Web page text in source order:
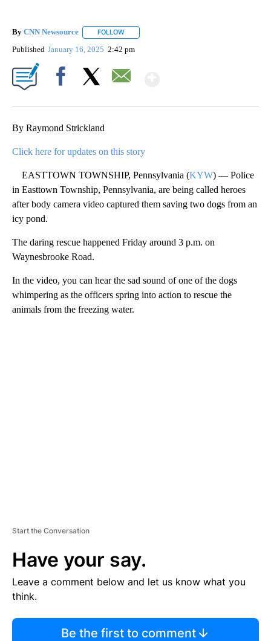
By CNN Newsource FOLLOW
Published January 16, 2025 2:42 pm
By Raymond Strickland
Click here for updates on this story
EASTTOWN TOWNSHIP, Pennsylvania (KYW) — Police
in Easttown Township, Pennsylvania, are being called heroes
after body camera video captured them saving two dogs from an
icy pond.
The daring rescue happened Friday around 3 p.m. on
Waynesbrooke Road.
In the video, you can hear the sad sound of one of the dogs
whimpering as the officers spring into action to rescue the
animals from the freezing water.
Start the Conversation
Have your say.
Leave a comment below and let us know what you
think.
Be the first to comment